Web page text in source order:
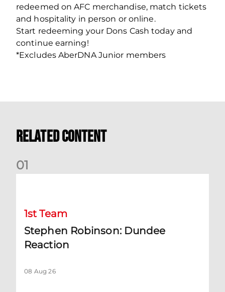
redeemed on AFC merchandise, match tickets
and hospitality in person or online.
Start redeeming your Dons Cash today and
continue earning!
*Excludes AberDNA Junior members
Related Content
01
1st Team
Stephen Robinson: Dundee
Reaction
08 Aug 26